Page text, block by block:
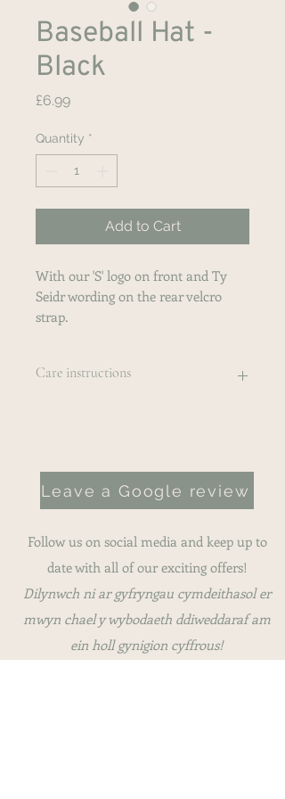
Baseball Hat -
Black
£6.99Price
Quantity *
Add to Cart
With our 'S' logo on front and Ty
Seidr wording on the rear velcro
strap.
Care instructions
Leave a Google review
Follow us on social media and keep up to
date with all of our exciting offers!
Dilynwch ni ar gyfryngau cymdeithasol er
mwyn chael y wybodaeth ddiweddaraf am
ein holl gynigion cyffrous!